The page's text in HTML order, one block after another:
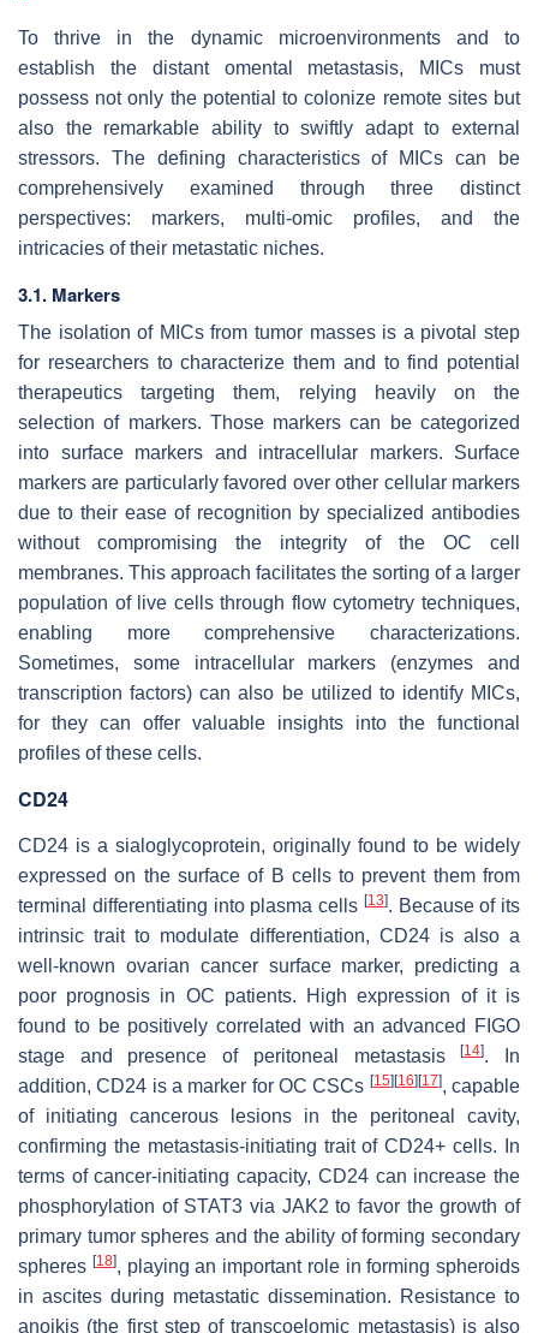
To thrive in the dynamic microenvironments and to
establish the distant omental metastasis, MICs must
possess not only the potential to colonize remote sites but
also the remarkable ability to swiftly adapt to external
stressors. The defining characteristics of MICs can be
comprehensively examined through three distinct
perspectives: markers, multi-omic profiles, and the
intricacies of their metastatic niches.
3.1. Markers
The isolation of MICs from tumor masses is a pivotal step
for researchers to characterize them and to find potential
therapeutics targeting them, relying heavily on the
selection of markers. Those markers can be categorized
into surface markers and intracellular markers. Surface
markers are particularly favored over other cellular markers
due to their ease of recognition by specialized antibodies
without compromising the integrity of the OC cell
membranes. This approach facilitates the sorting of a larger
population of live cells through flow cytometry techniques,
enabling more comprehensive characterizations.
Sometimes, some intracellular markers (enzymes and
transcription factors) can also be utilized to identify MICs,
for they can offer valuable insights into the functional
profiles of these cells.
CD24
CD24 is a sialoglycoprotein, originally found to be widely
expressed on the surface of B cells to prevent them from
terminal differentiating into plasma cells [13]. Because of its
intrinsic trait to modulate differentiation, CD24 is also a
well-known ovarian cancer surface marker, predicting a
poor prognosis in OC patients. High expression of it is
found to be positively correlated with an advanced FIGO
stage and presence of peritoneal metastasis[14]. In
addition, CD24 is a marker for OC CSCs [15] [16] [17], capable
of initiating cancerous lesions in the peritoneal cavity,
confirming the metastasis-initiating trait of CD24+ cells. In
terms of cancer-initiating capacity, CD24 can increase the
phosphorylation of STAT3 via JAK2 to favor the growth of
primary tumor spheres and the ability of forming secondary
spheres [18], playing an important role in forming spheroids
in ascites during metastatic dissemination. Resistance to
anoikis (the first step of transcoelomic metastasis) is also